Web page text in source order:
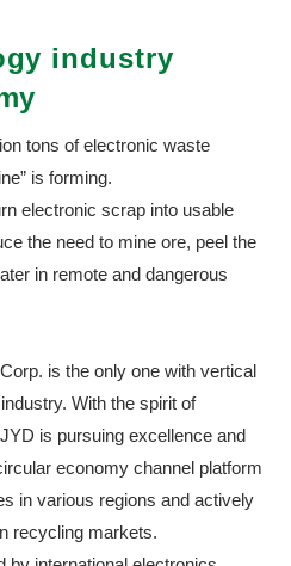
industry
tons of electronic waste
is forming.
electronic scrap into usable
the need to mine ore, peel the
in remote and dangerous
is the only one with vertical
With the spirit of
is pursuing excellence and
economy channel platform
in various regions and actively
recycling markets.